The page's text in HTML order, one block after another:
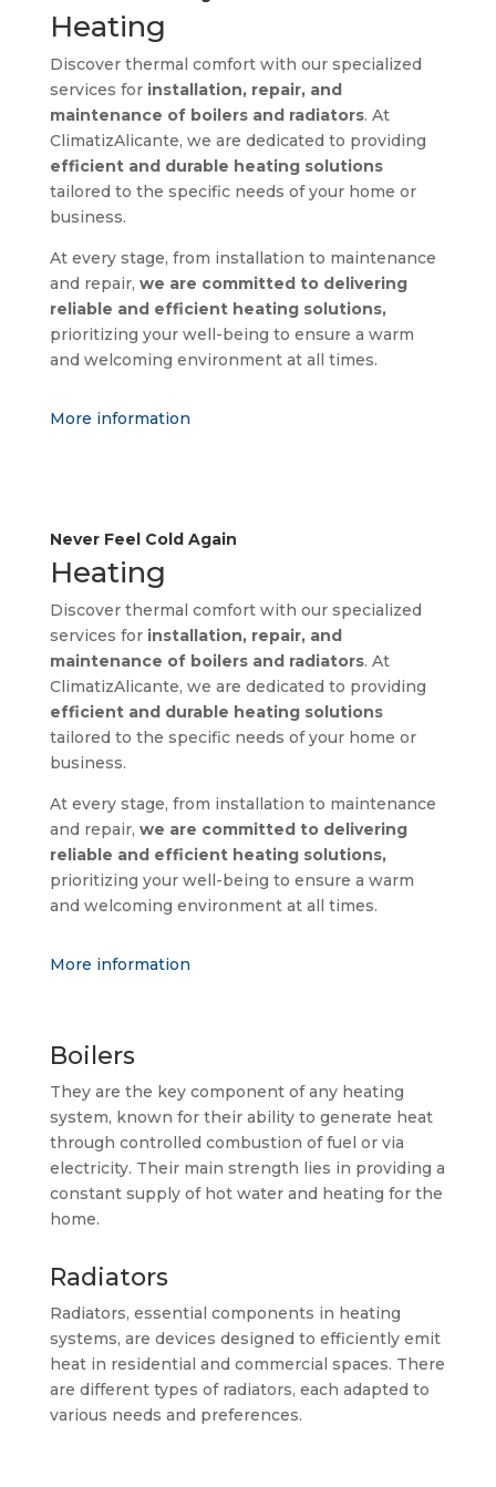
Heating
Discover thermal comfort with our specialized
services forinstallation, repair, and
maintenance of boilers and radiators. At
ClimatizAlicante, we are dedicated to providing
efficient and durable heating solutions
tailored to the specific needs of your home or
business.
At every stage, from installation to maintenance
and repair, we are committed to delivering
reliable and efficient heating solutions,
prioritizing your well-being to ensure a warm
and welcoming environment at all times.
More information
Never Feel Cold Again
Heating
Discover thermal comfort with our specialized
services forinstallation, repair, and
maintenance of boilers and radiators. At
ClimatizAlicante, we are dedicated to providing
efficient and durable heating solutions
tailored to the specific needs of your home or
business.
At every stage, from installation to maintenance
and repair, we are committed to delivering
reliable and efficient heating solutions,
prioritizing your well-being to ensure a warm
and welcoming environment at all times.
More information
Boilers
They are the key component of any heating
system, known for their ability to generate heat
through controlled combustion of fuel or via
electricity. Their main strength lies in providing a
constant supply of hot water and heating for the
home.
Radiators
Radiators, essential components in heating
systems, are devices designed to efficiently emit
heat in residential and commercial spaces. There
are different types of radiators, each adapted to
various needs and preferences.